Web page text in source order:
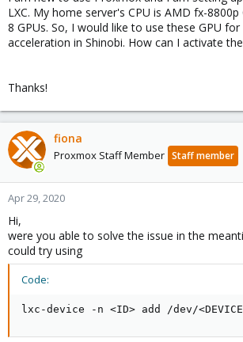
LXC. My home server's CPU is AMD fx-
8 GPUs. So, I would like to use these GPU
acceleration in Shinobi. How can I activate the
Thanks!
fiona
Proxmox Staff Member Staff member
Apr 29, 2020
Hi,
were you able to solve the issue in the
could try using
Code:
lxc-device -n <ID> add /dev/